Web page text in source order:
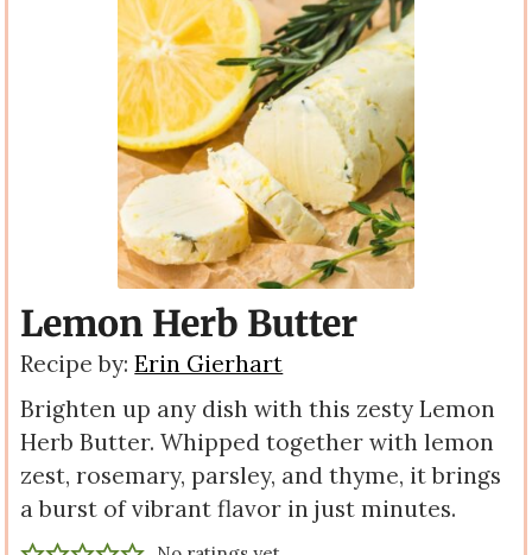
Lemon Herb Butter
Recipe by:Erin Gierhart
Brighten up any dish with this zesty Lemon
Herb Butter. Whipped together with lemon
zest, rosemary, parsley, and thyme, it brings
a burst of vibrant flavor in just minutes.